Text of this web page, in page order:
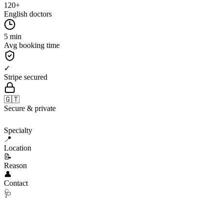
120+
English doctors
5 min
Avg booking time
✓
Stripe secured
🇬🇹
Secure & private
Specialty
📍
Location
📝
Reason
👤
Contact
🩺